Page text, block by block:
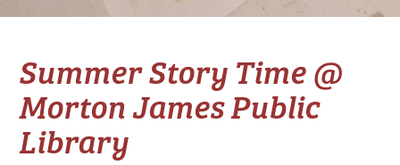
Summer Story Time @
Morton James Public
Library